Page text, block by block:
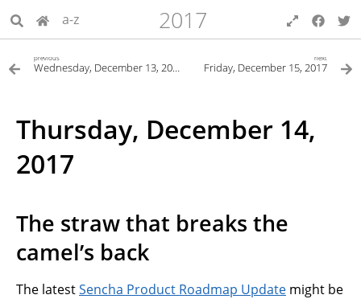
a-z 2017
previous
Wednesday, December 13, 2017
next
Friday, December 15, 2017
Thursday, December 14,
2017
The straw that breaks the
camel’s back
The latestSencha Product Roadmap Update might be